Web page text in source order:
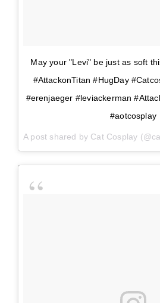
May your "Levi" be just as soft
#AttackonTitan #HugDay
#erenjaeger #leviackerman
#aotcosplay
A post shared by Cat Cosplay